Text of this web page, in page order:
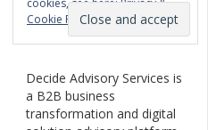
Cookie Policy
Decide Advisory Services is
a B2B business
transformation and digital